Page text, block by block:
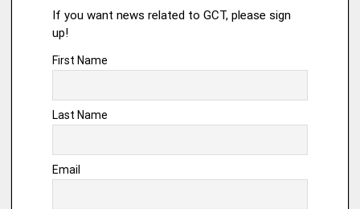
If you want news related to GCT, please sign
up!
First Name
Last Name
Email